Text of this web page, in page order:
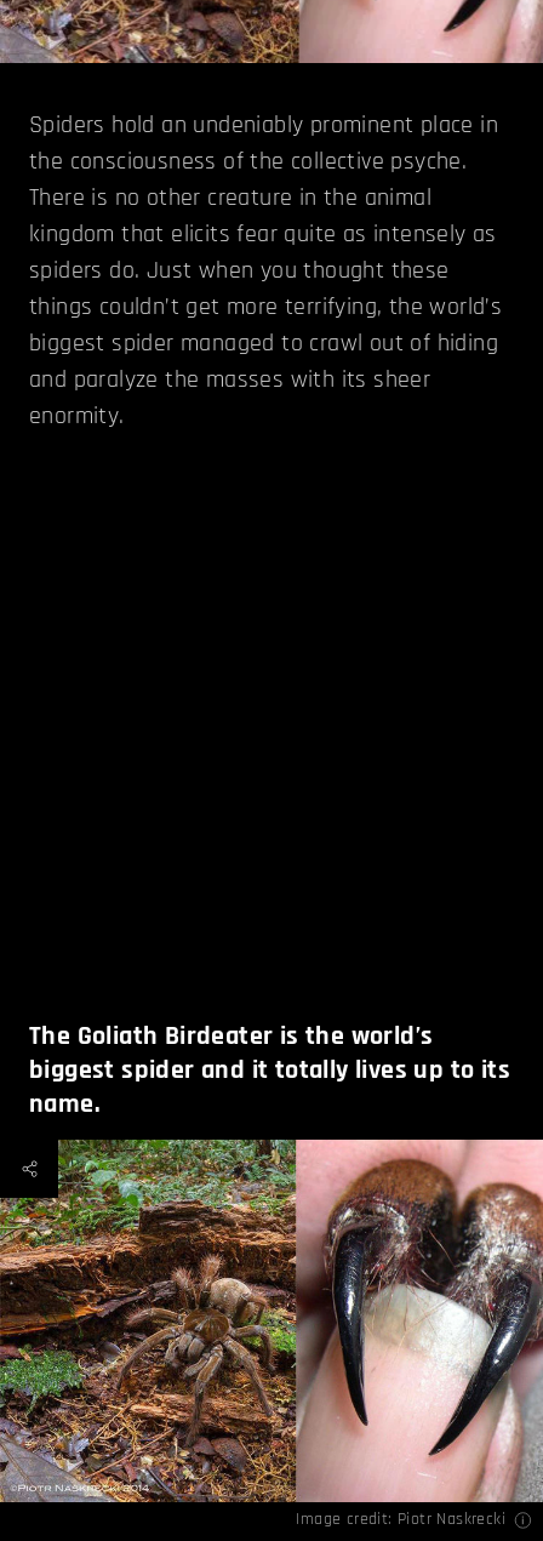
Spiders hold an undeniably prominent place in
the consciousness of the collective psyche.
There is no other creature in the animal
kingdom that elicits fear quite as intensely as
spiders do. Just when you thought these
things couldn’t get more terrifying, the world’s
biggest spider managed to crawl out of hiding
and paralyze the masses with its sheer
enormity.
The Goliath Birdeater is the world’s
biggest spider and it totally lives up to its
name.
Image credit: Piotr Naskrecki